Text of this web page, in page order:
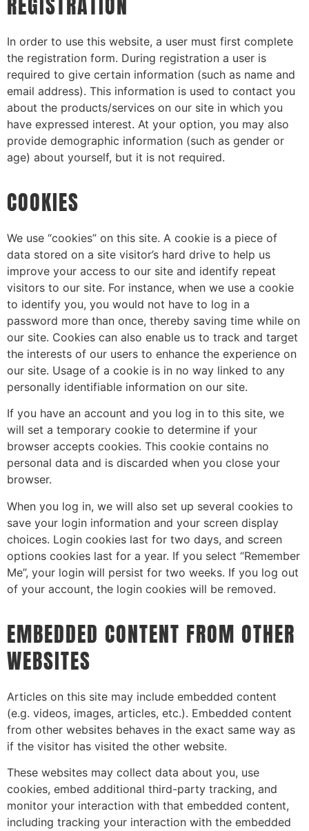
In order to use this website, a user must first complete
the registration form. During registration a user is
required to give certain information (such as name and
email address). This information is used to contact you
about the products/services on our site in which you
have expressed interest. At your option, you may also
provide demographic information (such as gender or
age) about yourself, but it is not required.
COOKIES
We use “cookies” on this site. A cookie is a piece of
data stored on a site visitor’s hard drive to help us
improve your access to our site and identify repeat
visitors to our site. For instance, when we use a cookie
to identify you, you would not have to log in a
password more than once, thereby saving time while on
our site. Cookies can also enable us to track and target
the interests of our users to enhance the experience on
our site. Usage of a cookie is in no way linked to any
personally identifiable information on our site.
If you have an account and you log in to this site, we
will set a temporary cookie to determine if your
browser accepts cookies. This cookie contains no
personal data and is discarded when you close your
browser.
When you log in, we will also set up several cookies to
save your login information and your screen display
choices. Login cookies last for two days, and screen
options cookies last for a year. If you select “Remember
Me”, your login will persist for two weeks. If you log out
of your account, the login cookies will be removed.
EMBEDDED CONTENT FROM OTHER
WEBSITES
Articles on this site may include embedded content
(e.g. videos, images, articles, etc.). Embedded content
from other websites behaves in the exact same way as
if the visitor has visited the other website.
These websites may collect data about you, use
cookies, embed additional third-party tracking, and
monitor your interaction with that embedded content,
including tracking your interaction with the embedded